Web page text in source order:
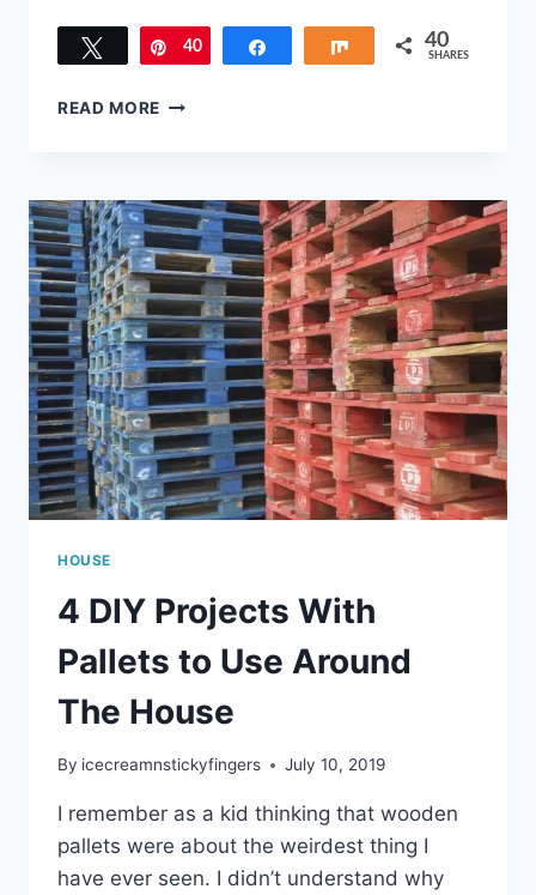
Tweet Pin
40 Share 40
SHARES
READ MORE 5
SHADE
TO
YOUR
PATIO/PORCH
HOUSE
4 DIY Projects With
Pallets to Use Around
The House
By icecreamnstickyfingers July 10, 2019
I remember as a kid thinking that wooden
pallets were about the weirdest thing I
have ever seen. I didn’t understand why